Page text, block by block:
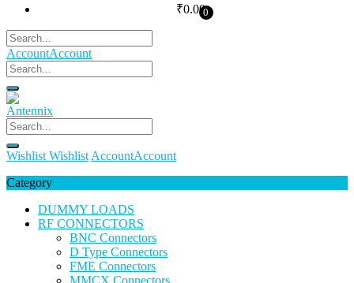
₹0.000
AccountAccount
Wishlist Wishlist AccountAccount
Category
DUMMY LOADS
RF CONNECTORS
BNC Connectors
D Type Connectors
FME Connectors
MMCX Connectors